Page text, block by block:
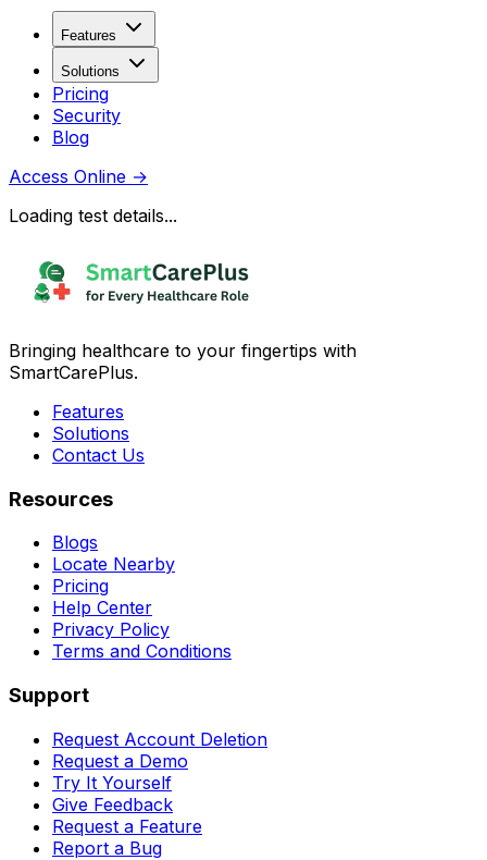
Features
Solutions
Pricing
Security
Blog
Access Online →
Loading test details...
Bringing healthcare to your fingertips with
SmartCarePlus.
Features
Solutions
Contact Us
Resources
Blogs
Locate Nearby
Pricing
Help Center
Privacy Policy
Terms and Conditions
Support
Request Account Deletion
Request a Demo
Try It Yourself
Give Feedback
Request a Feature
Report a Bug